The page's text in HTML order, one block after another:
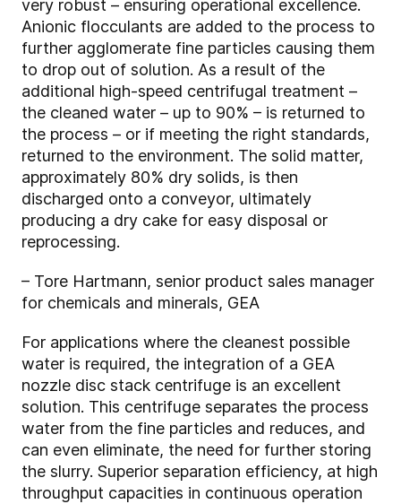
very robust – ensuring operational excellence.
Anionic flocculants are added to the process to
further agglomerate fine particles causing them
to drop out of solution. As a result of the
additional high-speed centrifugal treatment –
the cleaned water – up to 90% – is returned to
the process – or if meeting the right standards,
returned to the environment. The solid matter,
approximately 80% dry solids, is then
discharged onto a conveyor, ultimately
producing a dry cake for easy disposal or
reprocessing.
– Tore Hartmann, senior product sales manager
for chemicals and minerals, GEA
For applications where the cleanest possible
water is required, the integration of a GEA
nozzle disc stack centrifuge is an excellent
solution. This centrifuge separates the process
water from the fine particles and reduces, and
can even eliminate, the need for further storing
the slurry. Superior separation efficiency, at high
throughput capacities in continuous operation